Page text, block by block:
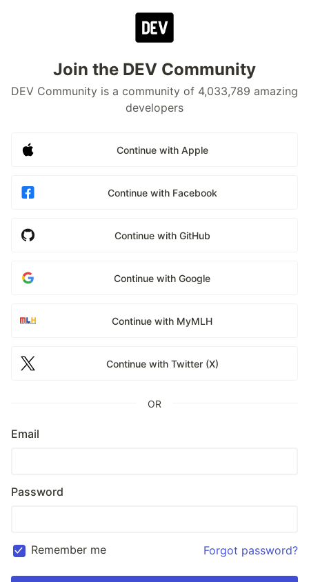
Join the DEV Community
DEV Community is a community of 4,033,789 amazing
developers
Continue with Apple
Continue with Facebook
Continue with GitHub
Continue with Google
Continue with MyMLH
Continue with Twitter (X)
OR
Email
Password
Remember me Forgot password?